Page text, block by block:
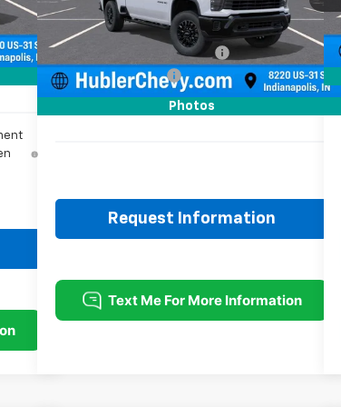
$2,118
+$249
Photos
In Stock Ext.
Less
MSRP: $59,705
Price reduction below MSRP:
-$2,291
Documentation Fee
+$249
Sale Price: $57,663
Request Information